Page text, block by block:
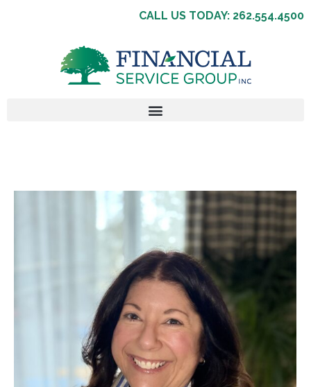
CALL US TODAY: 262.554.4500